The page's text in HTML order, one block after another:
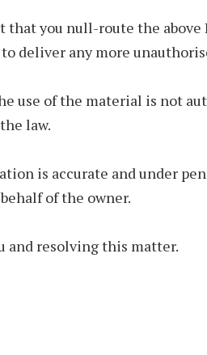
you null-route the above
deliver any more
use of the material is not
law.
is accurate and under
of the owner.
and resolving this matter.